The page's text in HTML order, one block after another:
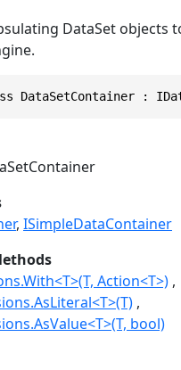
DataSet objects
DataSetContainer :
ISimpleDataContainer
Action<T>)
bool)